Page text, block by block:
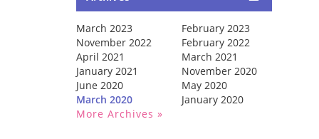
March 2023
February 2023
November 2022
February 2022
April 2021
March 2021
January 2021
November 2020
June 2020
May 2020
March 2020
January 2020
More Archives